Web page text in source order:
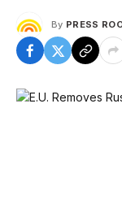
By PRESS